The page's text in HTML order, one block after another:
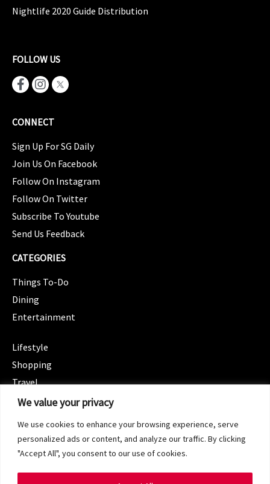
We value your privacy
We use cookies to enhance your browsing experience, serve
personalized ads or content, and analyze our traffic. By clicking
"Accept All", you consent to our use of cookies.
Nightlife 2020 Guide Distribution
FOLLOW US
CONNECT
Sign Up For SG Daily
Join Us On Facebook
Follow On Instagram
Follow On Twitter
Subscribe To Youtube
Send Us Feedback
CATEGORIES
Things To-Do
Dining
Entertainment
Lifestyle
Shopping
Travel
CATEGORIES
Spotlight